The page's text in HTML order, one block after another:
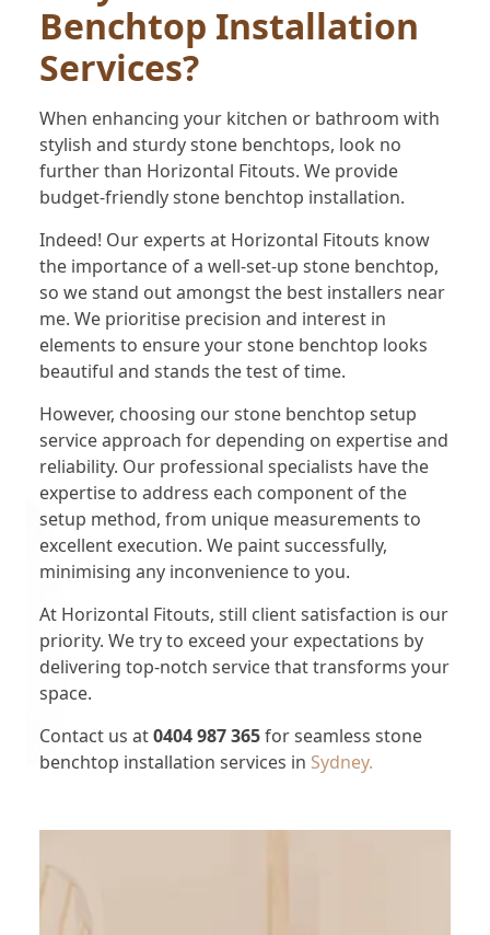
Benchtop Installation
Services?
When enhancing your kitchen or bathroom with
stylish and sturdy stone benchtops, look no
further than Horizontal Fitouts. We provide
budget-friendly stone benchtop installation.
Indeed! Our experts at Horizontal Fitouts know
the importance of a well-set-up stone benchtop,
so we stand out amongst the best installers near
me. We prioritise precision and interest in
elements to ensure your stone benchtop looks
beautiful and stands the test of time.
However, choosing our stone benchtop setup
service approach for depending on expertise and
reliability. Our professional specialists have the
expertise to address each component of the
setup method, from unique measurements to
excellent execution. We paint successfully,
minimising any inconvenience to you.
At Horizontal Fitouts, still client satisfaction is our
priority. We try to exceed your expectations by
delivering top-notch service that transforms your
space.
Contact us at0404 987 365for seamless stone
benchtop installation services in Sydney.